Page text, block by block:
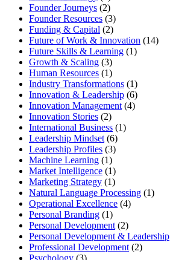
Founder Journeys (2)
Founder Resources (3)
Funding & Capital (2)
Future of Work & Innovation (14)
Future Skills & Learning (1)
Growth & Scaling (3)
Human Resources (1)
Industry Transformations (1)
Innovation & Leadership (6)
Innovation Management (4)
Innovation Stories (2)
International Business (1)
Leadership Mindset (6)
Leadership Profiles (3)
Machine Learning (1)
Market Intelligence (1)
Marketing Strategy (1)
Natural Language Processing (1)
Operational Excellence (4)
Personal Branding (1)
Personal Development (2)
Personal Development & Leadership
Professional Development (2)